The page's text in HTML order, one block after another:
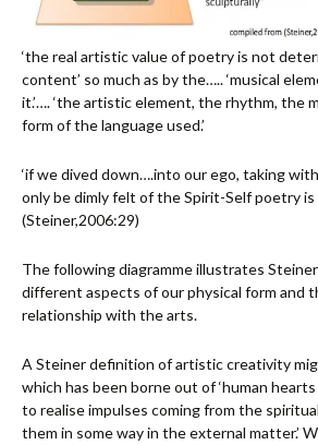
‘the real artistic value of poetry is not
content’ so much as by the….. ‘musical
it.’…. ‘the artistic element, the rhythm, the
form of the language used.’
‘if we dived down….into our ego, taking
only be dimly felt of the Spirit-Self poetry is
(Steiner,2006:29)
The following diagramme illustrates
different aspects of our physical form and
relationship with the arts.
A Steiner definition of artistic creativity
which has been borne out of ‘human
to realise impulses coming from the
them in some way in the external matter.’